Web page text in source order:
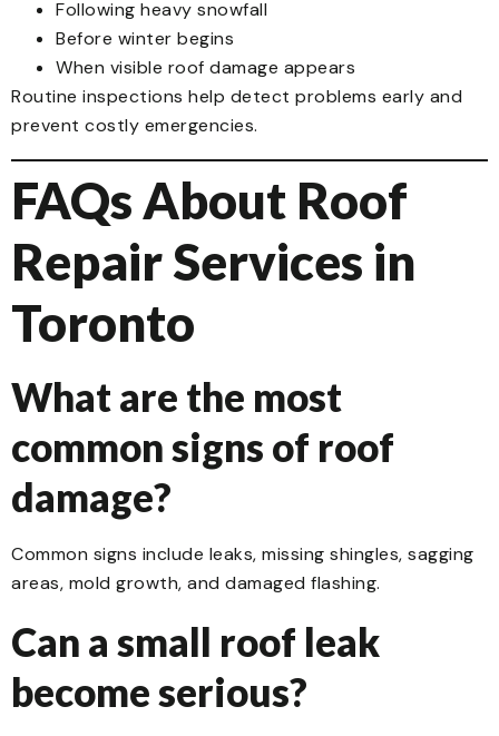
Following heavy snowfall
Before winter begins
When visible roof damage appears
Routine inspections help detect problems early and
prevent costly emergencies.
FAQs About Roof
Repair Services in
Toronto
What are the most
common signs of roof
damage?
Common signs include leaks, missing shingles, sagging
areas, mold growth, and damaged flashing.
Can a small roof leak
become serious?